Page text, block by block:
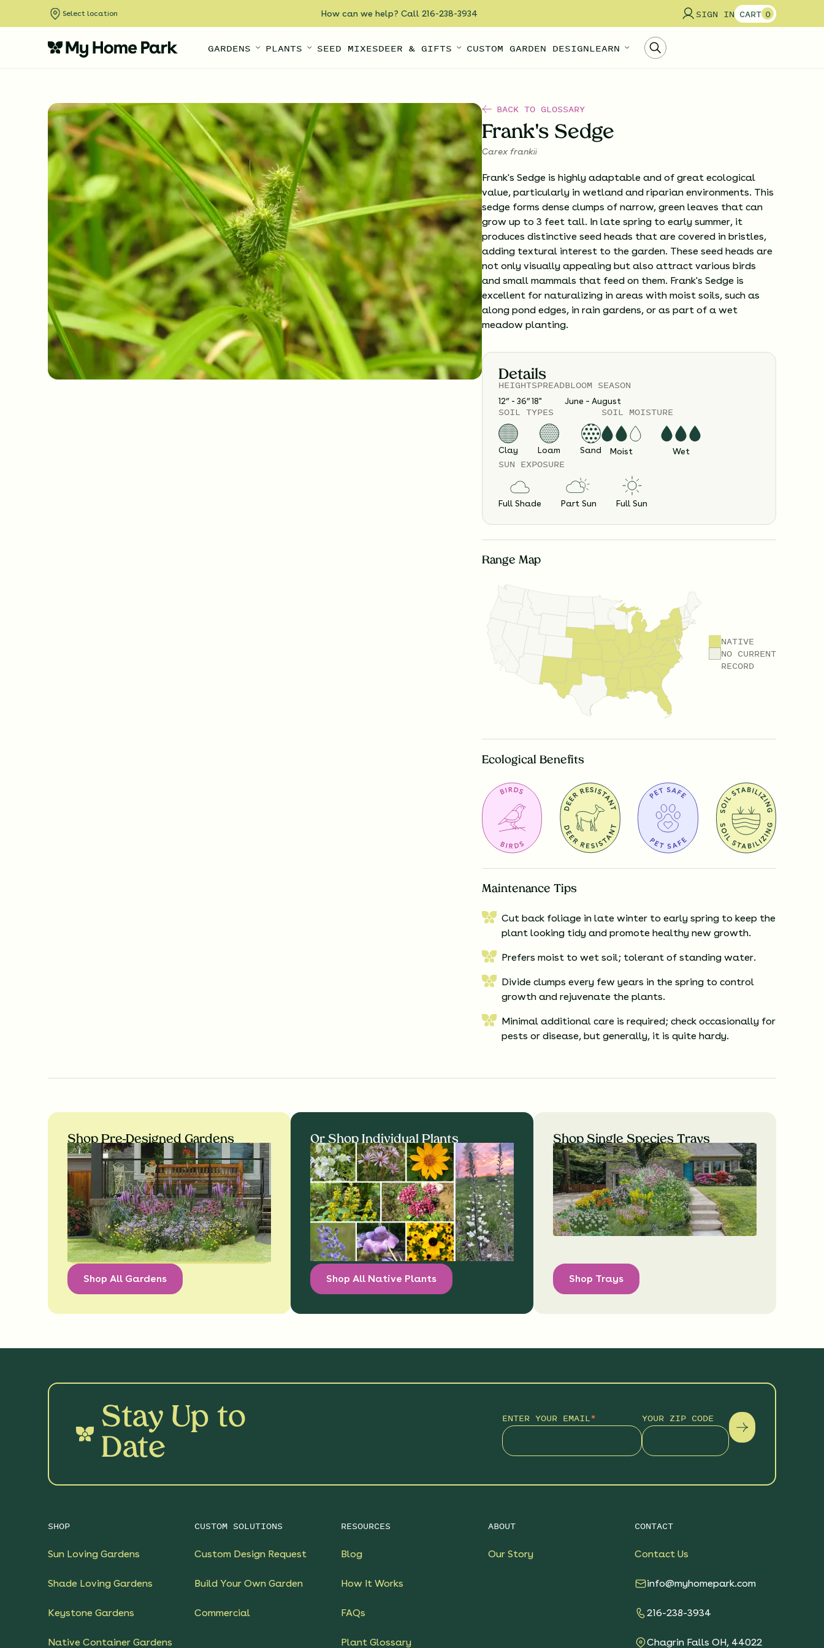
Select location How can we help? Call 216-238-3934 SIGN IN CART 0
GARDENS PLANTS SEED MIXESDEER & GIFTS CUSTOM GARDEN DESIGNLEARN
BACK TO GLOSSARY
Frank's Sedge
Carex frankii
Frank's Sedge is highly adaptable and of great ecological
value, particularly in wetland and riparian environments. This
sedge forms dense clumps of narrow, green leaves that can
grow up to 3 feet tall. In late spring to early summer, it
produces distinctive seed heads that are covered in bristles,
adding textural interest to the garden. These seed heads are
not only visually appealing but also attract various birds
and small mammals that feed on them. Frank's Sedge is
excellent for naturalizing in areas with moist soils, such as
along pond edges, in rain gardens, or as part of a wet
meadow planting.
Details
HEIGHT
12” - 36”
SPREAD
18"
BLOOM SEASON
June – August
SOIL TYPES
Clay Loam Sand
SOIL MOISTURE
Moist Wet
SUN EXPOSURE
Full Shade Part Sun Full Sun
Range Map
NATIVE
NO CURRENT
RECORD
Ecological Benefits
Maintenance Tips
Cut back foliage in late winter to early spring to keep the
plant looking tidy and promote healthy new growth.
Prefers moist to wet soil; tolerant of standing water.
Divide clumps every few years in the spring to control
growth and rejuvenate the plants.
Minimal additional care is required; check occasionally for
pests or disease, but generally, it is quite hardy.
Shop Pre-Designed Gardens
Shop All Gardens
Or Shop Individual Plants
Shop All Native Plants
Shop Single Species Trays
Shop Trays
Stay Up to
Date
ENTER YOUR EMAIL* YOUR ZIP CODE
SHOP
Sun Loving Gardens
Shade Loving Gardens
Keystone Gardens
Native Container Gardens
CUSTOM SOLUTIONS
Custom Design Request
Build Your Own Garden
Commercial
RESOURCES
Blog
How It Works
FAQs
Plant Glossary
ABOUT
Our Story
CONTACT
Contact Us
info@myhomepark.com
216-238-3934
Chagrin Falls OH, 44022